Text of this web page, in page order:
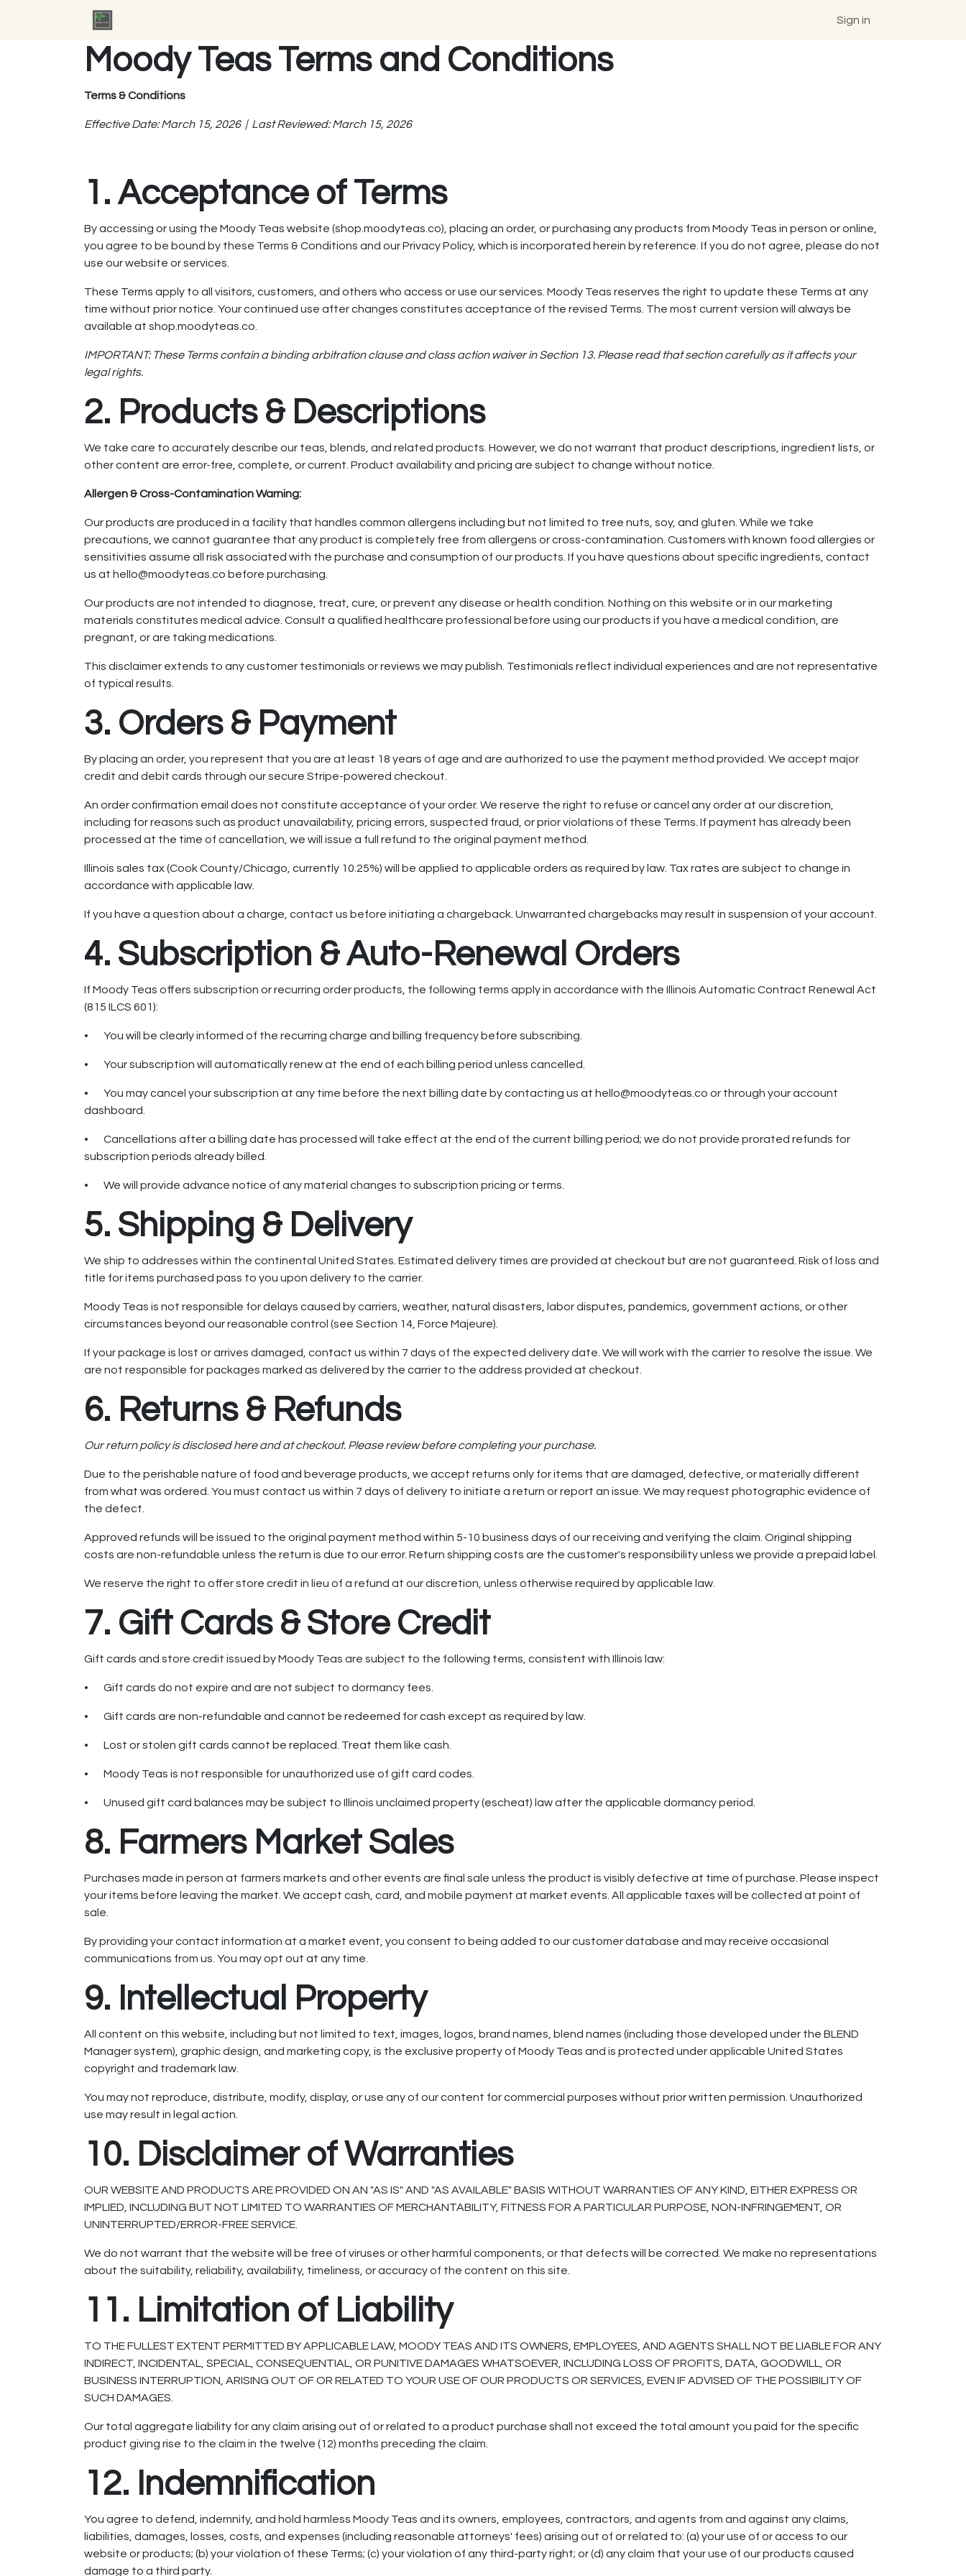
Sign in
Moody Teas Terms and Conditions
Terms & Conditions
Effective Date: March 15, 2026 | Last Reviewed: March 15, 2026
1. Acceptance of Terms
By accessing or using the Moody Teas website (shop.moodyteas.co), placing an order, or purchasing any products from Moody Teas in person or online,
you agree to be bound by these Terms & Conditions and our Privacy Policy, which is incorporated herein by reference. If you do not agree, please do not
use our website or services.
These Terms apply to all visitors, customers, and others who access or use our services. Moody Teas reserves the right to update these Terms at any
time without prior notice. Your continued use after changes constitutes acceptance of the revised Terms. The most current version will always be
available at shop.moodyteas.co.
IMPORTANT: These Terms contain a binding arbitration clause and class action waiver in Section 13. Please read that section carefully as it affects your
legal rights.
2. Products & Descriptions
We take care to accurately describe our teas, blends, and related products. However, we do not warrant that product descriptions, ingredient lists, or
other content are error-free, complete, or current. Product availability and pricing are subject to change without notice.
Allergen & Cross-Contamination Warning:
Our products are produced in a facility that handles common allergens including but not limited to tree nuts, soy, and gluten. While we take
precautions, we cannot guarantee that any product is completely free from allergens or cross-contamination. Customers with known food allergies or
sensitivities assume all risk associated with the purchase and consumption of our products. If you have questions about specific ingredients, contact
us at hello@moodyteas.co before purchasing.
Our products are not intended to diagnose, treat, cure, or prevent any disease or health condition. Nothing on this website or in our marketing
materials constitutes medical advice. Consult a qualified healthcare professional before using our products if you have a medical condition, are
pregnant, or are taking medications.
This disclaimer extends to any customer testimonials or reviews we may publish. Testimonials reflect individual experiences and are not representative
of typical results.
3. Orders & Payment
By placing an order, you represent that you are at least 18 years of age and are authorized to use the payment method provided. We accept major
credit and debit cards through our secure Stripe-powered checkout.
An order confirmation email does not constitute acceptance of your order. We reserve the right to refuse or cancel any order at our discretion,
including for reasons such as product unavailability, pricing errors, suspected fraud, or prior violations of these Terms. If payment has already been
processed at the time of cancellation, we will issue a full refund to the original payment method.
Illinois sales tax (Cook County/Chicago, currently 10.25%) will be applied to applicable orders as required by law. Tax rates are subject to change in
accordance with applicable law.
If you have a question about a charge, contact us before initiating a chargeback. Unwarranted chargebacks may result in suspension of your account.
4. Subscription & Auto-Renewal Orders
If Moody Teas offers subscription or recurring order products, the following terms apply in accordance with the Illinois Automatic Contract Renewal Act
(815 ILCS 601):
• You will be clearly informed of the recurring charge and billing frequency before subscribing.
• Your subscription will automatically renew at the end of each billing period unless cancelled.
• You may cancel your subscription at any time before the next billing date by contacting us at hello@moodyteas.co or through your account
dashboard.
• Cancellations after a billing date has processed will take effect at the end of the current billing period; we do not provide prorated refunds for
subscription periods already billed.
• We will provide advance notice of any material changes to subscription pricing or terms.
5. Shipping & Delivery
We ship to addresses within the continental United States. Estimated delivery times are provided at checkout but are not guaranteed. Risk of loss and
title for items purchased pass to you upon delivery to the carrier.
Moody Teas is not responsible for delays caused by carriers, weather, natural disasters, labor disputes, pandemics, government actions, or other
circumstances beyond our reasonable control (see Section 14, Force Majeure).
If your package is lost or arrives damaged, contact us within 7 days of the expected delivery date. We will work with the carrier to resolve the issue. We
are not responsible for packages marked as delivered by the carrier to the address provided at checkout.
6. Returns & Refunds
Our return policy is disclosed here and at checkout. Please review before completing your purchase.
Due to the perishable nature of food and beverage products, we accept returns only for items that are damaged, defective, or materially different
from what was ordered. You must contact us within 7 days of delivery to initiate a return or report an issue. We may request photographic evidence of
the defect.
Approved refunds will be issued to the original payment method within 5-10 business days of our receiving and verifying the claim. Original shipping
costs are non-refundable unless the return is due to our error. Return shipping costs are the customer's responsibility unless we provide a prepaid label.
We reserve the right to offer store credit in lieu of a refund at our discretion, unless otherwise required by applicable law.
7. Gift Cards & Store Credit
Gift cards and store credit issued by Moody Teas are subject to the following terms, consistent with Illinois law:
• Gift cards do not expire and are not subject to dormancy fees.
• Gift cards are non-refundable and cannot be redeemed for cash except as required by law.
• Lost or stolen gift cards cannot be replaced. Treat them like cash.
• Moody Teas is not responsible for unauthorized use of gift card codes.
• Unused gift card balances may be subject to Illinois unclaimed property (escheat) law after the applicable dormancy period.
8. Farmers Market Sales
Purchases made in person at farmers markets and other events are final sale unless the product is visibly defective at time of purchase. Please inspect
your items before leaving the market. We accept cash, card, and mobile payment at market events. All applicable taxes will be collected at point of
sale.
By providing your contact information at a market event, you consent to being added to our customer database and may receive occasional
communications from us. You may opt out at any time.
9. Intellectual Property
All content on this website, including but not limited to text, images, logos, brand names, blend names (including those developed under the BLEND
Manager system), graphic design, and marketing copy, is the exclusive property of Moody Teas and is protected under applicable United States
copyright and trademark law.
You may not reproduce, distribute, modify, display, or use any of our content for commercial purposes without prior written permission. Unauthorized
use may result in legal action.
10. Disclaimer of Warranties
OUR WEBSITE AND PRODUCTS ARE PROVIDED ON AN "AS IS" AND "AS AVAILABLE" BASIS WITHOUT WARRANTIES OF ANY KIND, EITHER EXPRESS OR
IMPLIED, INCLUDING BUT NOT LIMITED TO WARRANTIES OF MERCHANTABILITY, FITNESS FOR A PARTICULAR PURPOSE, NON-INFRINGEMENT, OR
UNINTERRUPTED/ERROR-FREE SERVICE.
We do not warrant that the website will be free of viruses or other harmful components, or that defects will be corrected. We make no representations
about the suitability, reliability, availability, timeliness, or accuracy of the content on this site.
11. Limitation of Liability
TO THE FULLEST EXTENT PERMITTED BY APPLICABLE LAW, MOODY TEAS AND ITS OWNERS, EMPLOYEES, AND AGENTS SHALL NOT BE LIABLE FOR ANY
INDIRECT, INCIDENTAL, SPECIAL, CONSEQUENTIAL, OR PUNITIVE DAMAGES WHATSOEVER, INCLUDING LOSS OF PROFITS, DATA, GOODWILL, OR
BUSINESS INTERRUPTION, ARISING OUT OF OR RELATED TO YOUR USE OF OUR PRODUCTS OR SERVICES, EVEN IF ADVISED OF THE POSSIBILITY OF
SUCH DAMAGES.
Our total aggregate liability for any claim arising out of or related to a product purchase shall not exceed the total amount you paid for the specific
product giving rise to the claim in the twelve (12) months preceding the claim.
12. Indemnification
You agree to defend, indemnify, and hold harmless Moody Teas and its owners, employees, contractors, and agents from and against any claims,
liabilities, damages, losses, costs, and expenses (including reasonable attorneys' fees) arising out of or related to: (a) your use of or access to our
website or products; (b) your violation of these Terms; (c) your violation of any third-party right; or (d) any claim that your use of our products caused
damage to a third party.